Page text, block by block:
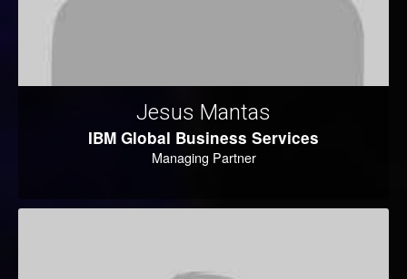
Jesus Mantas
IBM Global Business Services
Managing Partner